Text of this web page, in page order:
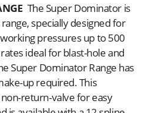
The Super Dominator is
specially designed for
pressures up to 500
ideal for blast-hole and
Super Dominator Range has
up required. This
return-valve for easy